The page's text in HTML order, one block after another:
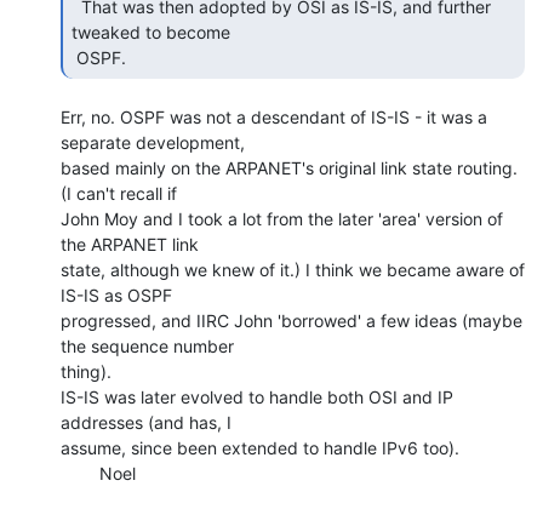
tweaked to become
OSPF.
Err, no. OSPF was not a descendant of IS-IS - it was a
separate development,
based mainly on the ARPANET's original link state routing.
(I can't recall if
John Moy and I took a lot from the later 'area' version of
the ARPANET link
state, although we knew of it.) I think we became aware of
IS-IS as OSPF
progressed, and IIRC John 'borrowed' a few ideas (maybe
the sequence number
thing).
IS-IS was later evolved to handle both OSI and IP
addresses (and has, I
assume, since been extended to handle IPv6 too).